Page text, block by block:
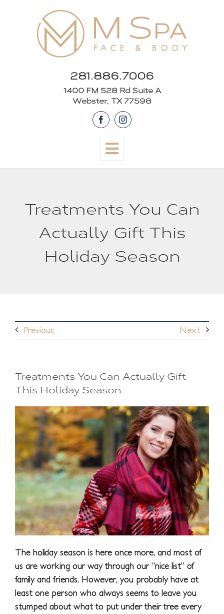
281.886.7006
1400 FM 528 Rd Suite A
Webster, TX 77598
FacebookInstagram
Treatments You Can
Actually Gift This
Holiday Season
Previous Next
Treatments You Can Actually Gift
This Holiday Season
The holiday season is here once more, and most of
us are working our way through our “nice list” of
family and friends. However, you probably have at
least one person who always seems to leave you
stumped about what to put under their tree every